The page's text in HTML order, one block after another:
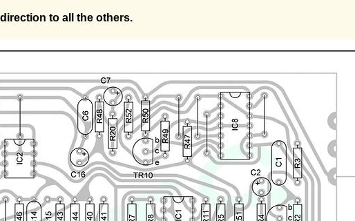
to all the others.